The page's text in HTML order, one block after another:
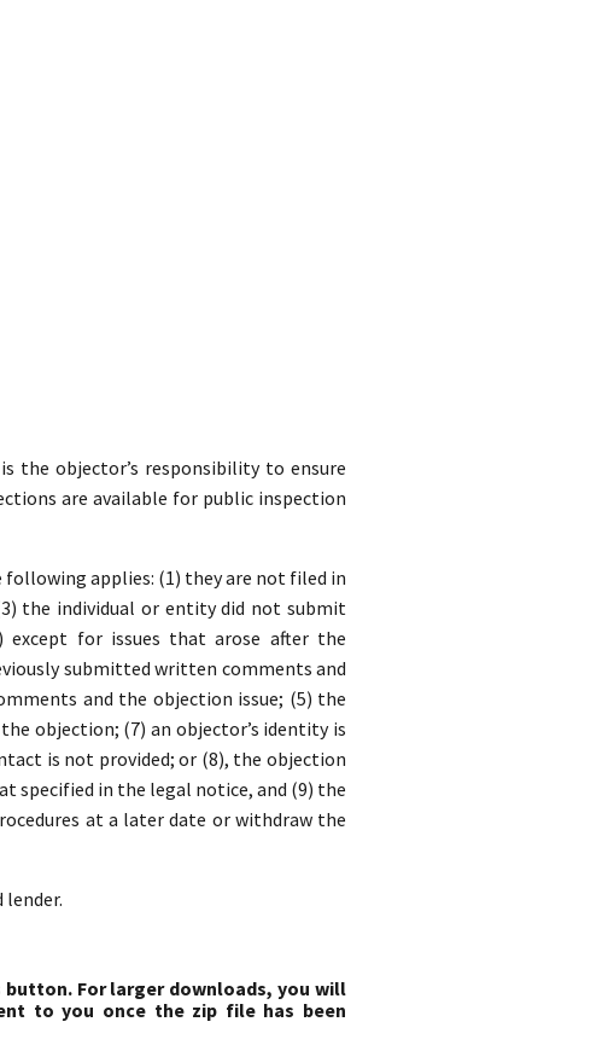
the objector’s responsibility to ensure
are available for public inspection
following applies: (1) they are not filed in
the individual or entity did not submit
for issues that arose after the
submitted written comments and
and the objection issue; (5) the
objection; (7) an objector’s identity is
is not provided; or (8), the objection
specified in the legal notice, and (9) the
at a later date or withdraw the
lender.
For larger downloads, you will
to you once the zip file has been